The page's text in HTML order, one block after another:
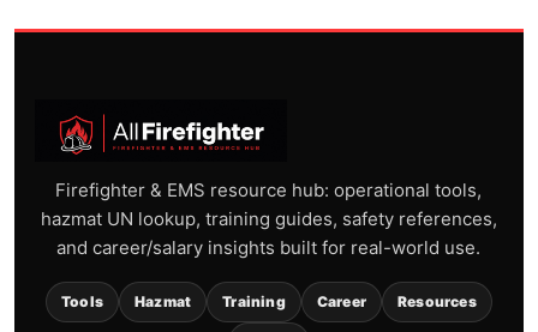
Firefighter & EMS resource hub: operational tools,
hazmat UN lookup, training guides, safety references,
and career/salary insights built for real-world use.
Tools Hazmat Training Career Resources